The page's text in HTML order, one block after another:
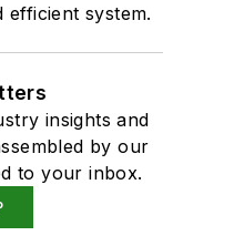
efficient system.
insights and
by our
to your inbox.